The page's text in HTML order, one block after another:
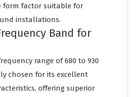
form factor suitable for
installations.
Band for
range of 680 to 930
chosen for its excellent
offering superior